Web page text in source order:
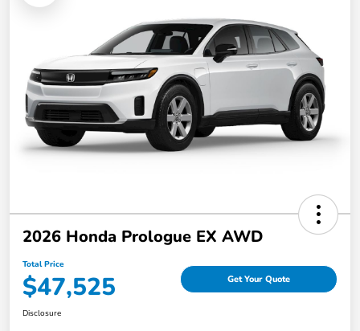
2026 Honda Prologue EX AWD
Total Price
$47,525 Get Your Quote
Disclosure